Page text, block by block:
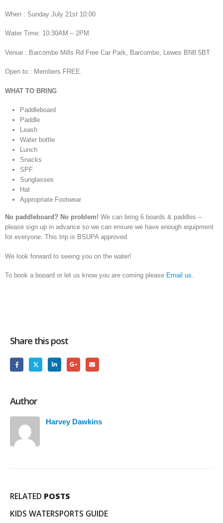
When : Sunday July 21st 10:00
Water Time: 10:30AM – 2PM
Venue : Barcombe Mills Rd Free Car Park, Barcombe, Lewes BN8 5BT
Open to : Members FREE.
WHAT TO BRING
Paddleboard
Paddle
Leash
Water bottle
Lunch
Snacks
SPF
Sunglasses
Hat
Appropriate Footwear
No paddleboard? No problem! We can bring 6 boards & paddles –
please sign up in advance so we can ensure we have enough equipment
for everyone. This trip is BSUPA approved.
We look forward to seeing you on the water!
To book a booard or let us know you are coming please Email us.
Share this post
Author
Harvey Dawkins
RELATED POSTS